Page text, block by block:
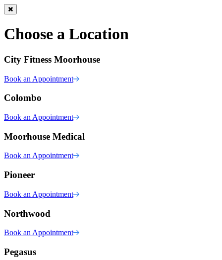
Choose a Location
City Fitness Moorhouse
Book an Appointment
Colombo
Book an Appointment
Moorhouse Medical
Book an Appointment
Pioneer
Book an Appointment
Northwood
Book an Appointment
Pegasus